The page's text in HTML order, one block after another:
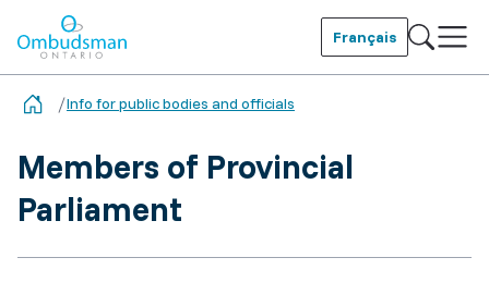
content
Français
Info for public bodies and officials
Members of Provincial
Parliament